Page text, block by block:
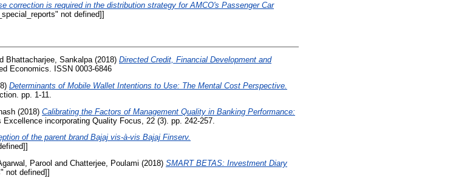
correction is required in the distribution strategy for AMCO's Passenger Car
not defined]]
Bhattacharjee, Sankalpa (2018) Directed Credit, Financial Development and
Economics. ISSN 0003-6846
Determinants of Mobile Wallet Intentions to Use: The Mental Cost Perspective.
pp. 1-11.
(2018) Calibrating the Factors of Management Quality in Banking Performance:
Excellence incorporating Quality Focus, 22 (3). pp. 242-257.
of the parent brand Bajaj vis-à-vis Bajaj Finserv.
Parool and Chatterjee, Poulami (2018) SMART BETAS: Investment Diary
not defined]]